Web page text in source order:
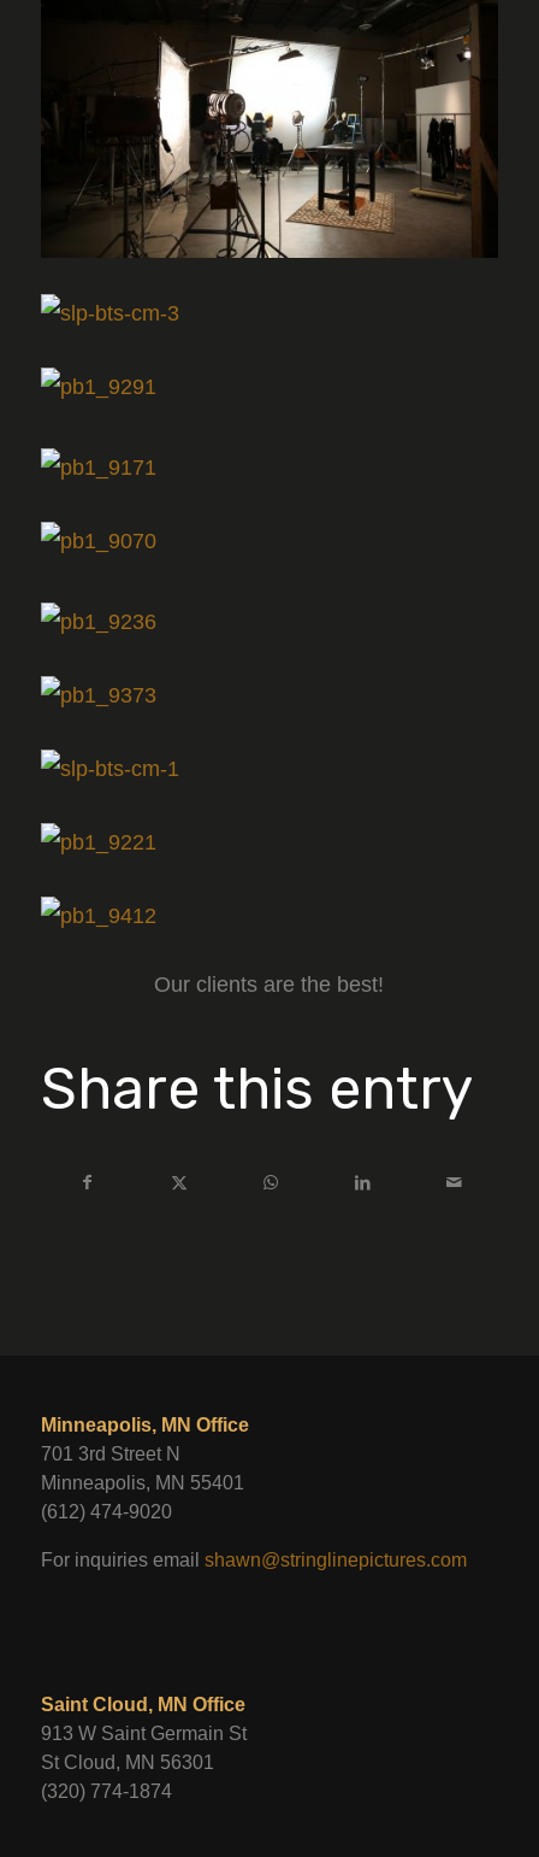
Our clients are the best!
Share this entry
Minneapolis, MN Office
701 3rd Street N
Minneapolis, MN 55401
(612) 474-9020
For inquiries email shawn@stringlinepictures.com
Saint Cloud, MN Office
913 W Saint Germain St
St Cloud, MN 56301
(320) 774-1874